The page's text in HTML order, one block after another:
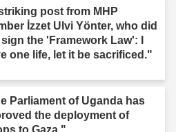
post from MHP
İzzet Ulvi Yönter, who did
the 'Framework Law': I
one life, let it be sacrificed."
Parliament of Uganda has
the deployment of